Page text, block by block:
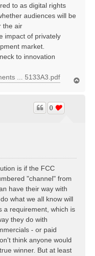
to as digital rights
audiences will be
the air
impact of privately
market.
to innovation
... 5133A3.pdf
0
is if the FCC
"channel" from
have their way with
what we all know will
a requirement, which is
they do with
- or paid
think anyone would
winner. But at least